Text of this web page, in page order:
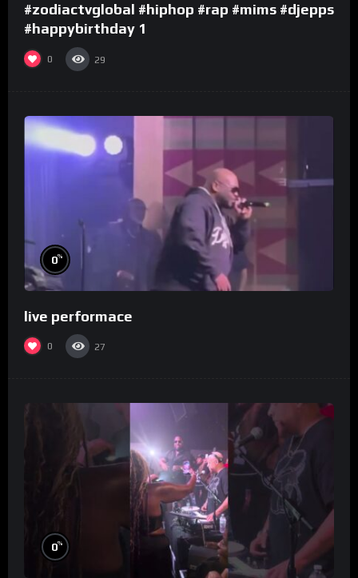
#zodiactvglobal #hiphop #rap #mims #djepps
#happybirthday 1
0 29
0%
live performace
0 27
0%